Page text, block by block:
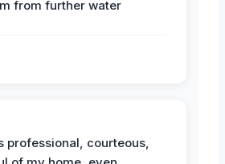
from further water
professional, courteous,